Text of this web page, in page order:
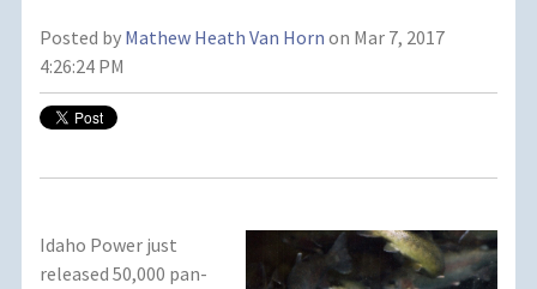
Posted by Mathew Heath Van Horn on Mar 7, 2017
4:26:24 PM
Idaho Power just
released 50,000 pan-